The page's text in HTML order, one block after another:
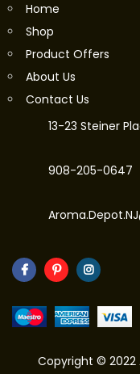
Home
Shop
Product Offers
About Us
Contact Us
13-23 Steiner
908-205-0647
Copyright © 2022